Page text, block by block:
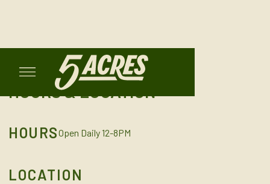
HOURS & LOCATION
HOURSOpen Daily 12-8PM
LOCATION